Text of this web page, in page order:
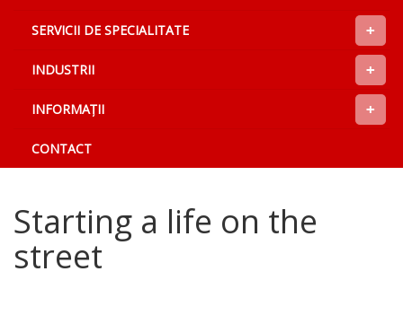
+
SERVICII DE SPECIALITATE
+
INDUSTRII
+
INFORMAŢII
CONTACT
Starting a life on the
street